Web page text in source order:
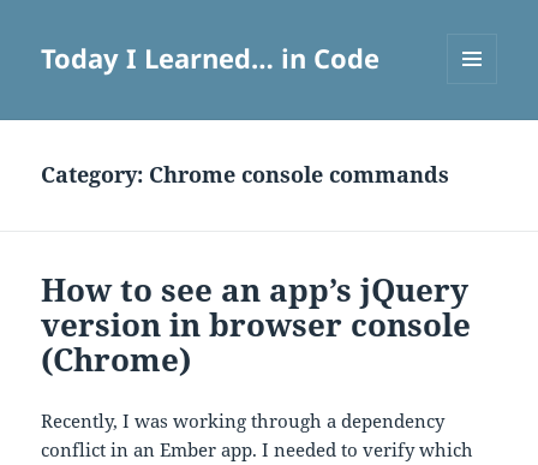
Today I Learned… in Code
Category: Chrome console commands
How to see an app’s jQuery
version in browser console
(Chrome)
Recently, I was working through a dependency
conflict in an Ember app. I needed to verify which